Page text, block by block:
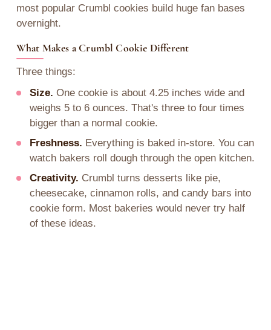
most popular Crumbl cookies build huge fan bases
overnight.
What Makes a Crumbl Cookie Different
Three things:
Size. One cookie is about 4.25 inches wide and
weighs 5 to 6 ounces. That's three to four times
bigger than a normal cookie.
Freshness. Everything is baked in-store. You can
watch bakers roll dough through the open kitchen.
Creativity. Crumbl turns desserts like pie,
cheesecake, cinnamon rolls, and candy bars into
cookie form. Most bakeries would never try half
of these ideas.